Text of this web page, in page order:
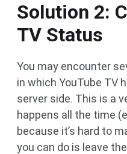
Solution 2:
TV Status
You may encounter
in which YouTube TV
server side. This is a
happens all the time
because it’s hard to
you can do is leave